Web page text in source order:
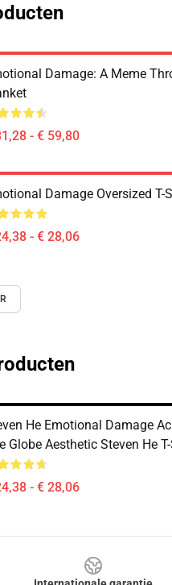
Damage: A Meme
- € 59,80
Damage Oversized T-
- € 28,06
He Emotional Damage
Globe Aesthetic Steven He
- € 28,06